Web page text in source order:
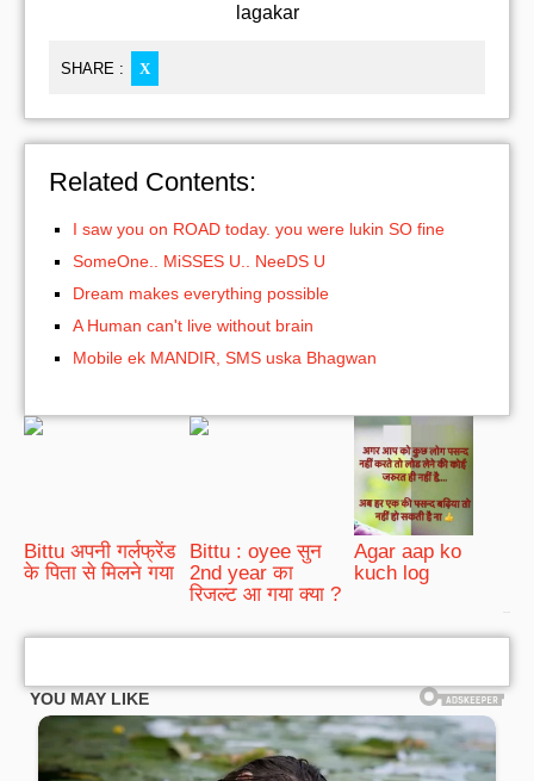
lagakar
SHARE : X
Related Contents:
I saw you on ROAD today. you were lukin SO fine
SomeOne.. MiSSES U.. NeeDS U
Dream makes everything possible
A Human can't live without brain
Mobile ek MANDIR, SMS uska Bhagwan
Bittu अपनी गर्लफ्रेंड
के पिता से मिलने गया
Bittu : oyee सुन
2nd year का
रिजल्ट आ गया क्या ?
Agar aap ko
kuch log